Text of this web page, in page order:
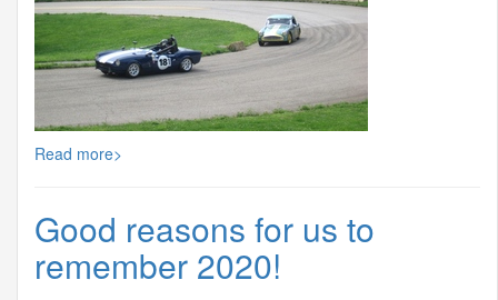
Read more>
Good reasons for us to
remember 2020!